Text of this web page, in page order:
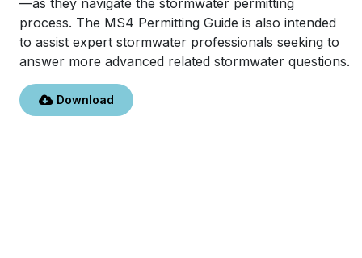
—as they navigate the stormwater permitting
process. The MS4 Permitting Guide is also intended
to assist expert stormwater professionals seeking to
answer more advanced related stormwater questions.
Download